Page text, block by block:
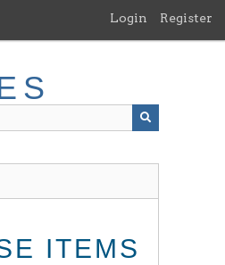
Login Register
ITEMS